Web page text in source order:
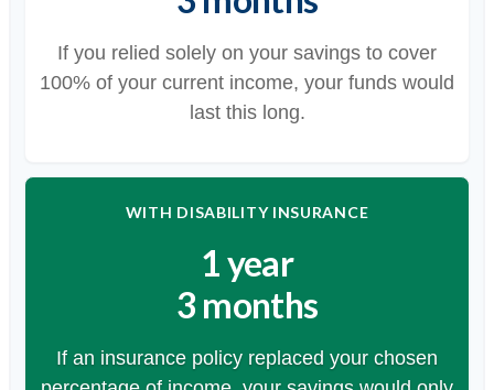
If you relied solely on your savings to cover
100% of your current income, your funds would
last this long.
WITH DISABILITY INSURANCE
1 year
3 months
If an insurance policy replaced your chosen